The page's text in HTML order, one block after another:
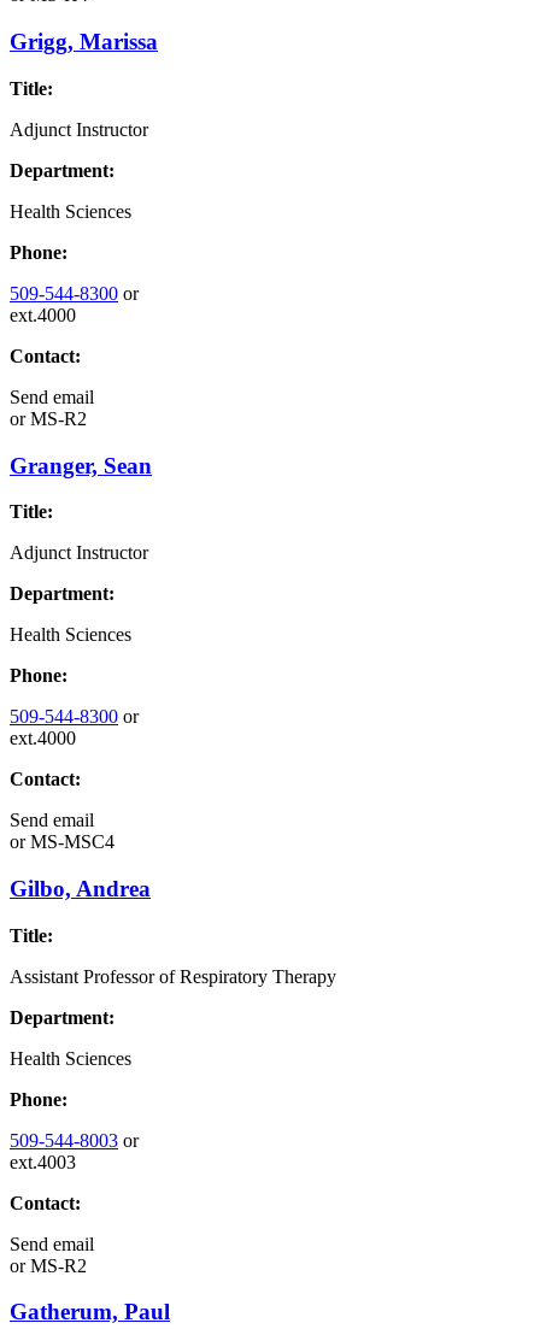
Grigg, Marissa
Title:
Adjunct Instructor
Department:
Health Sciences
Phone:
509-544-8300 or
ext.4000
Contact:
Send email
orMS-R2
Granger, Sean
Title:
Adjunct Instructor
Department:
Health Sciences
Phone:
509-544-8300 or
ext.4000
Contact:
Send email
orMS-MSC4
Gilbo, Andrea
Title:
Assistant Professor of Respiratory Therapy
Department:
Health Sciences
Phone:
509-544-8003 or
ext.4003
Contact:
Send email
orMS-R2
Gatherum, Paul